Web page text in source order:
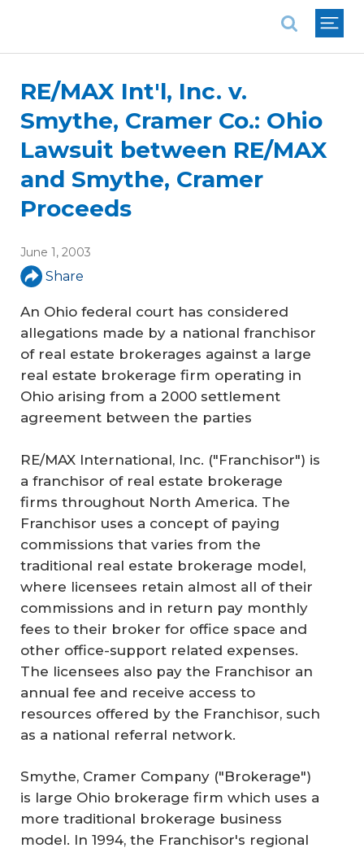
RE/MAX Int'l, Inc. v.
Smythe, Cramer Co.: Ohio
Lawsuit between RE/MAX
and Smythe, Cramer
Proceeds
June 1, 2003
Share
An Ohio federal court has considered
allegations made by a national franchisor
of real estate brokerages against a large
real estate brokerage firm operating in
Ohio arising from a 2000 settlement
agreement between the parties
RE/MAX International, Inc. ("Franchisor") is
a franchisor of real estate brokerage
firms throughout North America. The
Franchisor uses a concept of paying
commissions that varies from the
traditional real estate brokerage model,
where licensees retain almost all of their
commissions and in return pay monthly
fees to their broker for office space and
other office-support related expenses.
The licensees also pay the Franchisor an
annual fee and receive access to
resources offered by the Franchisor, such
as a national referral network.
Smythe, Cramer Company ("Brokerage")
is large Ohio brokerage firm which uses a
more traditional brokerage business
model. In 1994, the Franchisor's regional